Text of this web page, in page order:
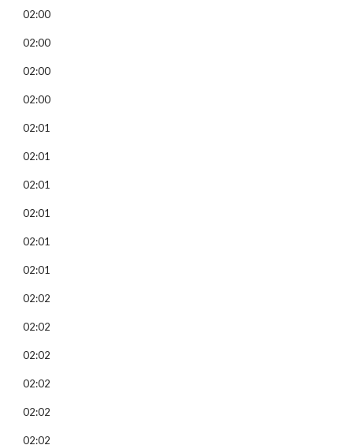
02:00
02:00
02:00
02:00
02:01
02:01
02:01
02:01
02:01
02:01
02:02
02:02
02:02
02:02
02:02
02:02